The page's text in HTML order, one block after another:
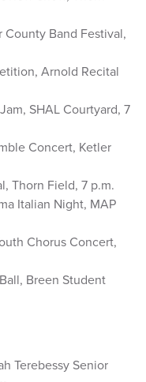
Band Festival,
Arnold Recital
SHAL Courtyard, 7
Concert, Ketler
Thorn Field, 7 p.m.
Italian Night, MAP
Chorus Concert,
Breen Student
Terebessy Senior